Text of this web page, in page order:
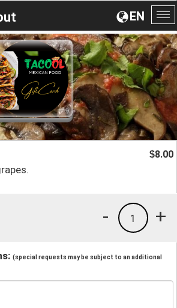
EN
$8.00
+
1
-
(special requests may be subject to an additional